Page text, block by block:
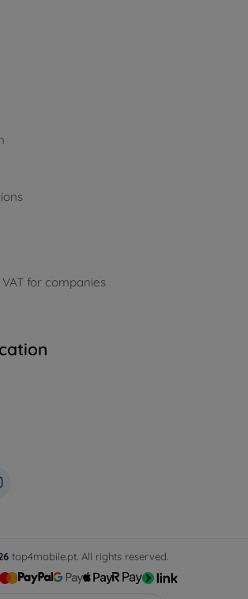
for companies
top4mobile.pt. All rights reserved.